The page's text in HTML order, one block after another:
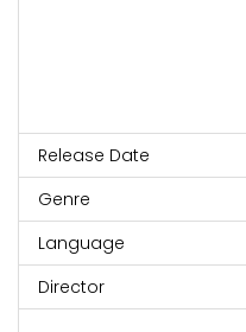
Release Date
Genre
Language
Director